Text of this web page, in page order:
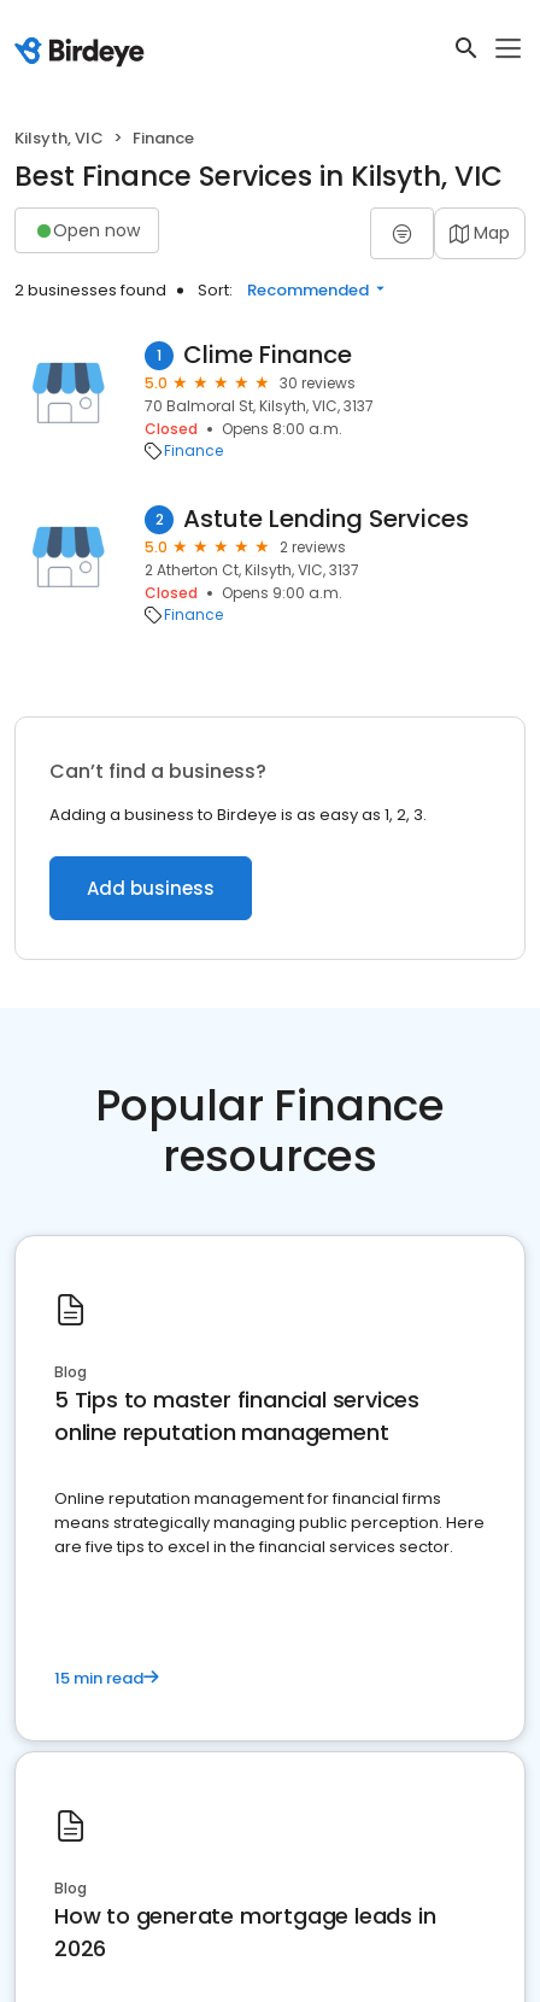
Kilsyth, VIC Finance
Best Finance Services in Kilsyth, VIC
Open now Map
2 businesses found Sort: Recommended
1 Clime Finance
5.0
30 reviews
70 Balmoral St, Kilsyth, VIC, 3137
Closed
Opens 8:00 a.m.
Finance
2 Astute Lending Services
5.0
2 reviews
2 Atherton Ct, Kilsyth, VIC, 3137
Closed
Opens 9:00 a.m.
Finance
Can’t find a business?
Adding a business to Birdeye is as easy as 1, 2, 3.
Add business
Popular Finance
resources
Blog
5 Tips to master financial services
online reputation management
Online reputation management for financial firms
means strategically managing public perception. Here
are five tips to excel in the financial services sector.
15 min read
Blog
How to generate mortgage leads in
2026